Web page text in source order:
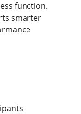
function.
smarter